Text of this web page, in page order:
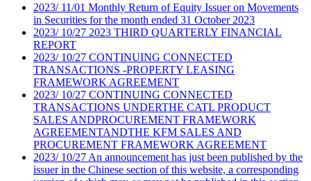
2023/ 11/01 Monthly Return of Equity Issuer on Movements
in Securities for the month ended 31 October 2023
2023/ 10/27 2023 THIRD QUARTERLY FINANCIAL
REPORT
2023/ 10/27 CONTINUING CONNECTED
TRANSACTIONS -PROPERTY LEASING
FRAMEWORK AGREEMENT
2023/ 10/27 CONTINUING CONNECTED
TRANSACTIONS UNDERTHE CATL PRODUCT
SALES ANDPROCUREMENT FRAMEWORK
AGREEMENTANDTHE KFM SALES AND
PROCUREMENT FRAMEWORK AGREEMENT
2023/ 10/27 An announcement has just been published by the
issuer in the Chinese section of this website, a corresponding